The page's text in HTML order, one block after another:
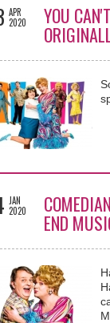
APR
2020
YOU
JAN
2020
END